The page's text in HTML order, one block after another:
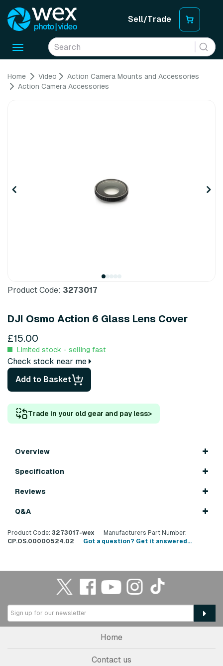
Sell/Trade
Toggle
Home Video
Action Camera Mounts and Accessories
Action Camera Accessories
Product Code: 3273017
DJI Osmo Action 6 Glass Lens Cover
£15.00
Limited stock - selling fast
Check stock near me
Add to Basket
Trade in your old gear and pay less>
Overview
Specification
Reviews
Q&A
Product Code: 3273017-wex
Manufacturers Part Number:
CP.OS.00000524.02
Got a question? Get it answered...
Home
Contact us